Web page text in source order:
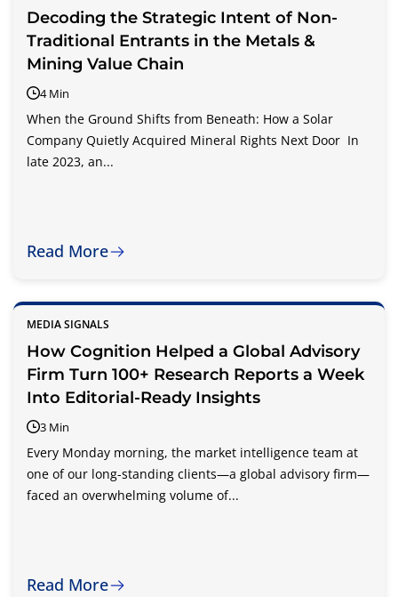
Decoding the Strategic Intent of Non-
Traditional Entrants in the Metals &
Mining Value Chain
4 Min
When the Ground Shifts from Beneath: How a Solar
Company Quietly Acquired Mineral Rights Next Door In
late 2023, an...
Read More
MEDIA SIGNALS
How Cognition Helped a Global Advisory
Firm Turn 100+ Research Reports a Week
Into Editorial-Ready Insights
3 Min
Every Monday morning, the market intelligence team at
one of our long-standing clients—a global advisory firm—
faced an overwhelming volume of...
Read More